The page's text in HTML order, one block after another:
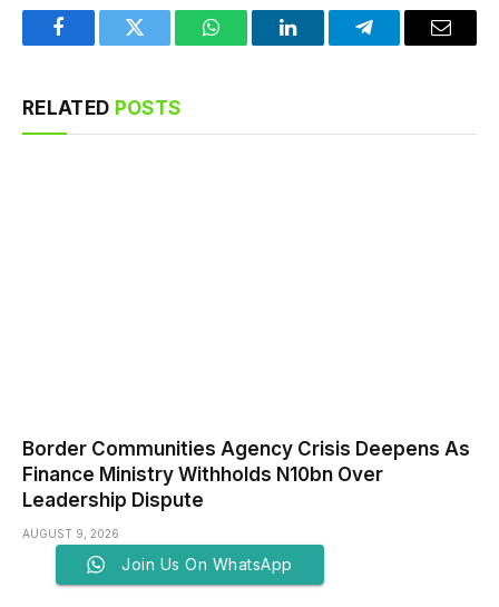
FacebookTwitter WhatsAppLinkedInTelegramEmail
RELATED POSTS
Border Communities Agency Crisis Deepens As
Finance Ministry Withholds N10bn Over
Leadership Dispute
AUGUST 9, 2026
Join Us On WhatsApp